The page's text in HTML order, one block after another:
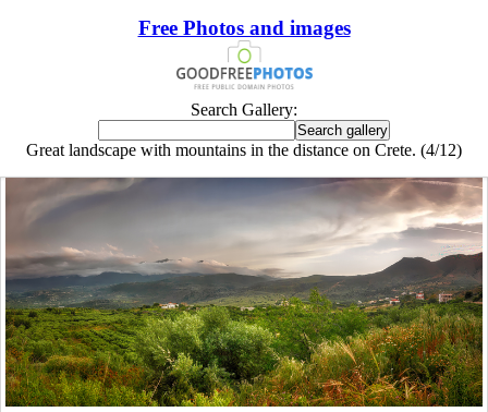
Free Photos and images
Search Gallery:
Great landscape with mountains in the distance on Crete. (4/12)